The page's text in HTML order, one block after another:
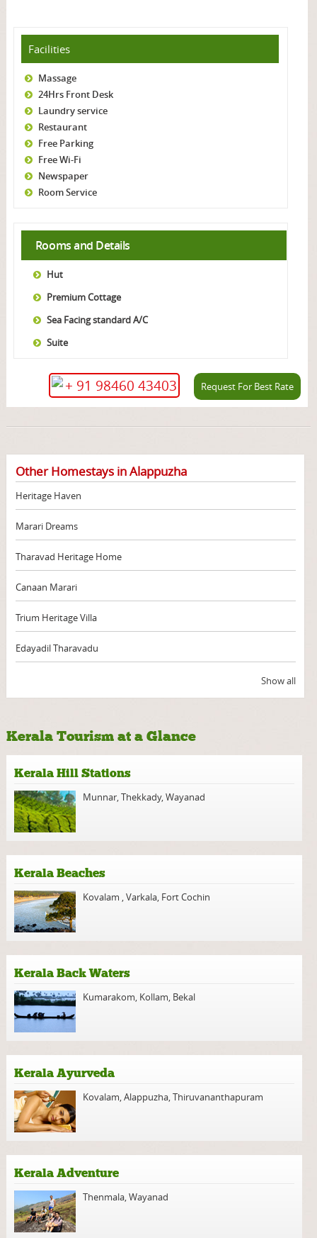
Facilities
Massage
24Hrs Front Desk
Laundry service
Restaurant
Free Parking
Free Wi-Fi
Newspaper
Room Service
Rooms and Details
Hut
Premium Cottage
Sea Facing standard A/C
Suite
Request For Best Rate
+ 91 98460 43403
Other Homestays in Alappuzha
Heritage Haven
Marari Dreams
Tharavad Heritage Home
Canaan Marari
Trium Heritage Villa
Edayadil Tharavadu
Show all
Kerala Tourism at a Glance
Kerala Hill Stations
Munnar,Thekkady,Wayanad
Kerala Beaches
Kovalam ,Varkala, Fort Cochin
Kerala Back Waters
Kumarakom, Kollam, Bekal
Kerala Ayurveda
Kovalam,Alappuzha,Thiruvananthapuram
Kerala Adventure
Thenmala,Wayanad